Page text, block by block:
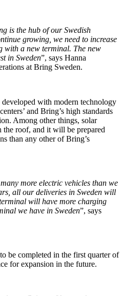
is the hub of our Swedish
growing, we need to increase
with a new terminal. The new
in Sweden”, says Hanna
at Bring Sweden.
with modern technology
and Bring’s high standards
Among other things, solar
the roof, and it will be prepared
than any other of Bring’s
more electric vehicles than we
all our deliveries in Sweden will
will have more charging
we have in Sweden”, says
be completed in the first quarter of
for expansion in the future.